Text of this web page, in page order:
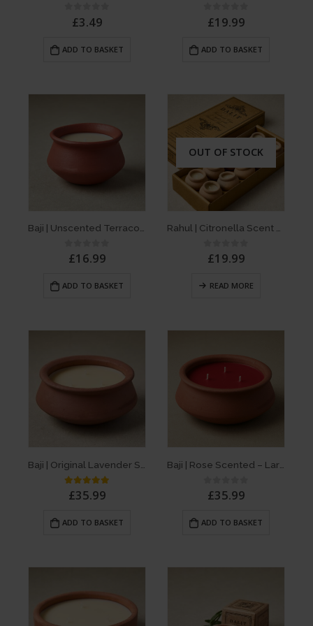
out of 5
£3.49
ADD TO BASKET
out of 5
£19.99
ADD TO BASKET
Baji | Unscented Terracotta Dalit Candle
out of 5
£16.99
ADD TO BASKET
OUT OF STOCK
Rahul | Citronella Scent – Box of 10 D’light Terracotta Dalit Candles
out of 5
£19.99
READ MORE
5.00out of 5
£35.99
ADD TO BASKET
out of 5
£35.99
ADD TO BASKET